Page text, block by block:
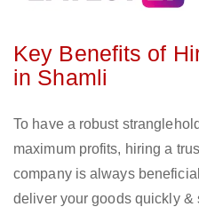
Key Benefits of
in Shamli
To have a robust
maximum profits, hiring a
company is always
deliver your goods quickly